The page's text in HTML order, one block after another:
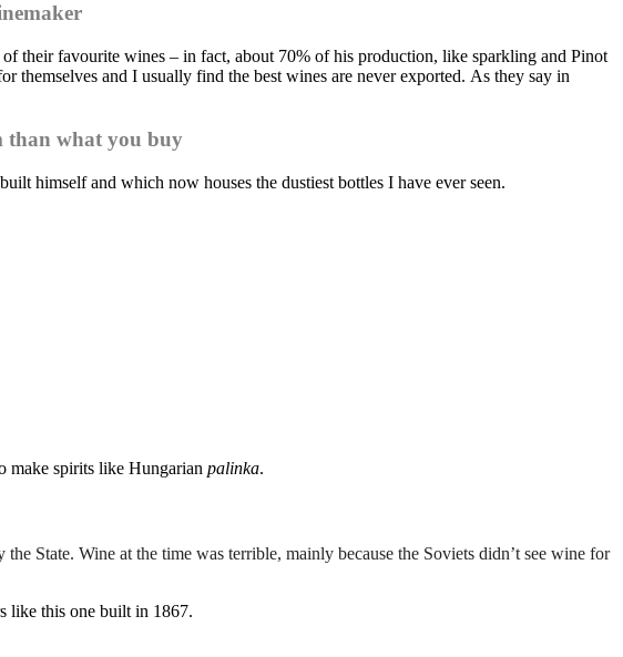
their favourite wines – in fact, about 70% of his production, like sparkling and Pinot
and I usually find the best wines are never exported. As they say in
than what you buy
himself and which now houses the dustiest bottles I have ever seen.
make spirits like Hungarian palinka.
State. Wine at the time was terrible, mainly because the Soviets didn’t see wine for
like this one built in 1867.